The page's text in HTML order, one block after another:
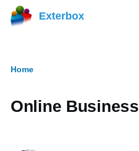
Skip to main content
Exterbox
Home
Online Business